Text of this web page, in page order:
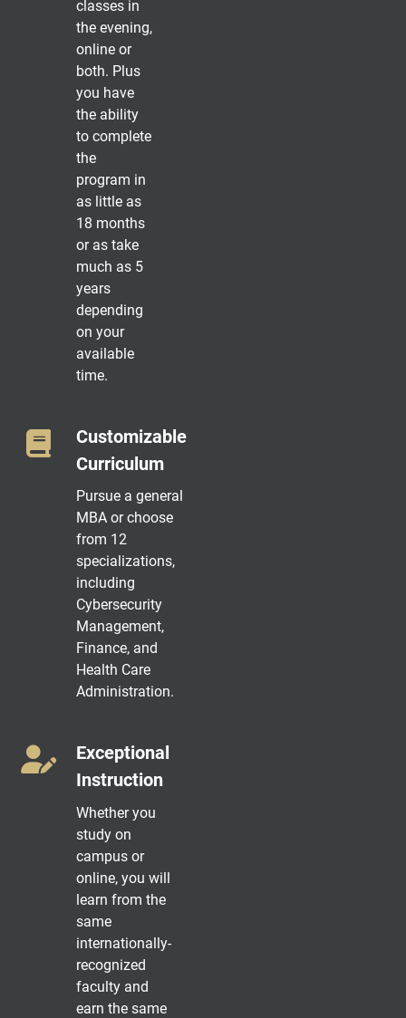
classes in
the evening,
online or
both. Plus
you have
the ability
to complete
the
program in
as little as
18 months
or as take
much as 5
years
depending
on your
available
time.
Customizable
Curriculum
Pursue a general
MBA or choose
from 12
specializations,
including
Cybersecurity
Management,
Finance, and
Health Care
Administration.
Exceptional
Instruction
Whether you
study on
campus or
online, you will
learn from the
same
internationally-
recognized
faculty and
earn the same